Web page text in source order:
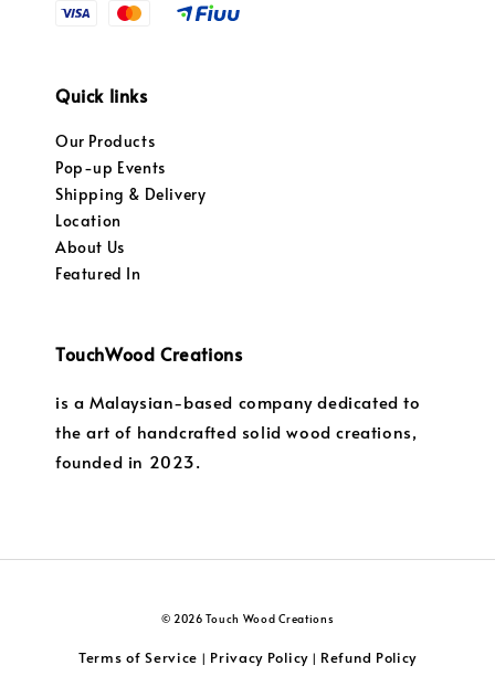
Quick links
Our Products
Pop-up Events
Shipping & Delivery
Location
About Us
Featured In
TouchWood Creations
is a Malaysian-based company dedicated to
the art of handcrafted solid wood creations,
founded in 2023.
© 2026 Touch Wood Creations
Terms of Service | Privacy Policy| Refund Policy